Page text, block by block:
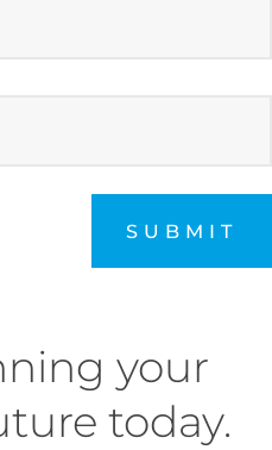
SUBMIT
your
today.